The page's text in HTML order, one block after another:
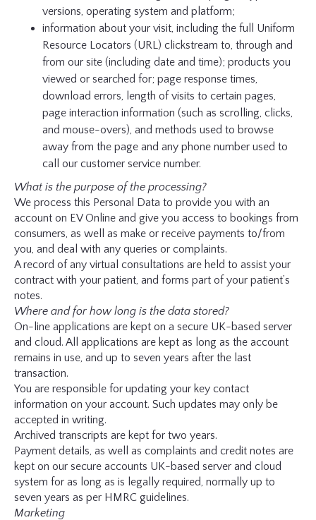
versions, operating system and platform;
information about your visit, including the full Uniform
Resource Locators (URL) clickstream to, through and
from our site (including date and time); products you
viewed or searched for; page response times,
download errors, length of visits to certain pages,
page interaction information (such as scrolling, clicks,
and mouse-overs), and methods used to browse
away from the page and any phone number used to
call our customer service number.
What is the purpose of the processing?
We process this Personal Data to provide you with an
account on EV Online and give you access to bookings from
consumers, as well as make or receive payments to/from
you, and deal with any queries or complaints.
A record of any virtual consultations are held to assist your
contract with your patient, and forms part of your patient’s
notes.
Where and for how long is the data stored?
On-line applications are kept on a secure UK-based server
and cloud. All applications are kept as long as the account
remains in use, and up to seven years after the last
transaction.
You are responsible for updating your key contact
information on your account. Such updates may only be
accepted in writing.
Archived transcripts are kept for two years.
Payment details, as well as complaints and credit notes are
kept on our secure accounts UK-based server and cloud
system for as long as is legally required, normally up to
seven years as per HMRC guidelines.
Marketing